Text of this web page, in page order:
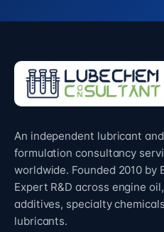
An independent lubricant
formulation consultancy
worldwide. Founded 2010 by
Expert R&D across engine
additives, specialty
lubricants.